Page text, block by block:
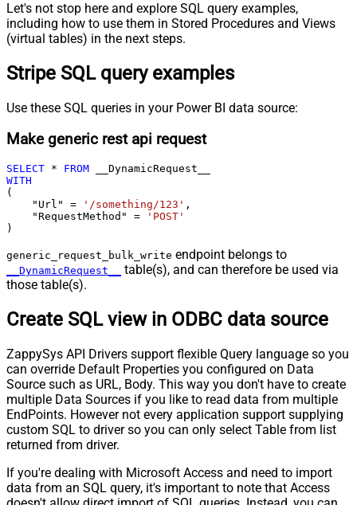
Let's not stop here and explore SQL query examples,
including how to use them in Stored Procedures and Views
(virtual tables) in the next steps.
Stripe SQL query examples
Use these SQL queries in your Power BI data source:
Make generic rest api request
SELECT * FROM
WITH
(
    "Url"
= '/something/123' ,
    "RequestMethod"
=
'POST'
)
generic_request_bulk_write endpoint belongs to
__DynamicRequest__
table(s), and can therefore be used via
those table(s).
Create SQL view in ODBC data source
ZappySys API Drivers support flexible Query language so you
can override Default Properties you configured on Data
Source such as URL, Body. This way you don't have to create
multiple Data Sources if you like to read data from multiple
EndPoints. However not every application support supplying
custom SQL to driver so you can only select Table from list
returned from driver.
If you're dealing with Microsoft Access and need to import
data from an SQL query, it's important to note that Access